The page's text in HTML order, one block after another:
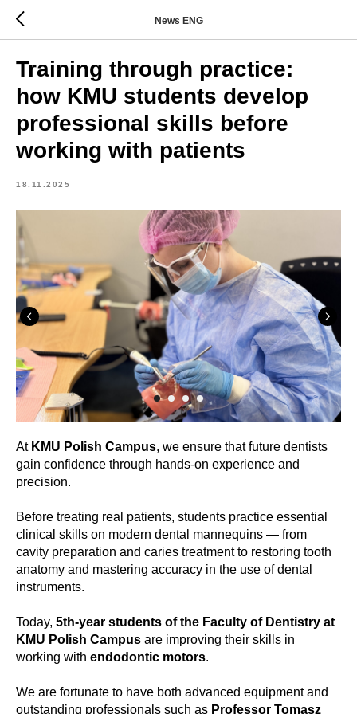
News ENG
Training through practice:
how KMU students develop
professional skills before
working with patients
18.11.2025
At KMU Polish Campus, we ensure that future dentists
gain confidence through hands-on experience and
precision.
Before treating real patients, students practice essential
clinical skills on modern dental mannequins — from
cavity preparation and caries treatment to restoring tooth
anatomy and mastering accuracy in the use of dental
instruments.
Today, 5th-year students of the Faculty of Dentistry at
KMU Polish Campus are improving their skills in
working with endodontic motors.
We are fortunate to have both advanced equipment and
outstanding professionals such as Professor Tomasz